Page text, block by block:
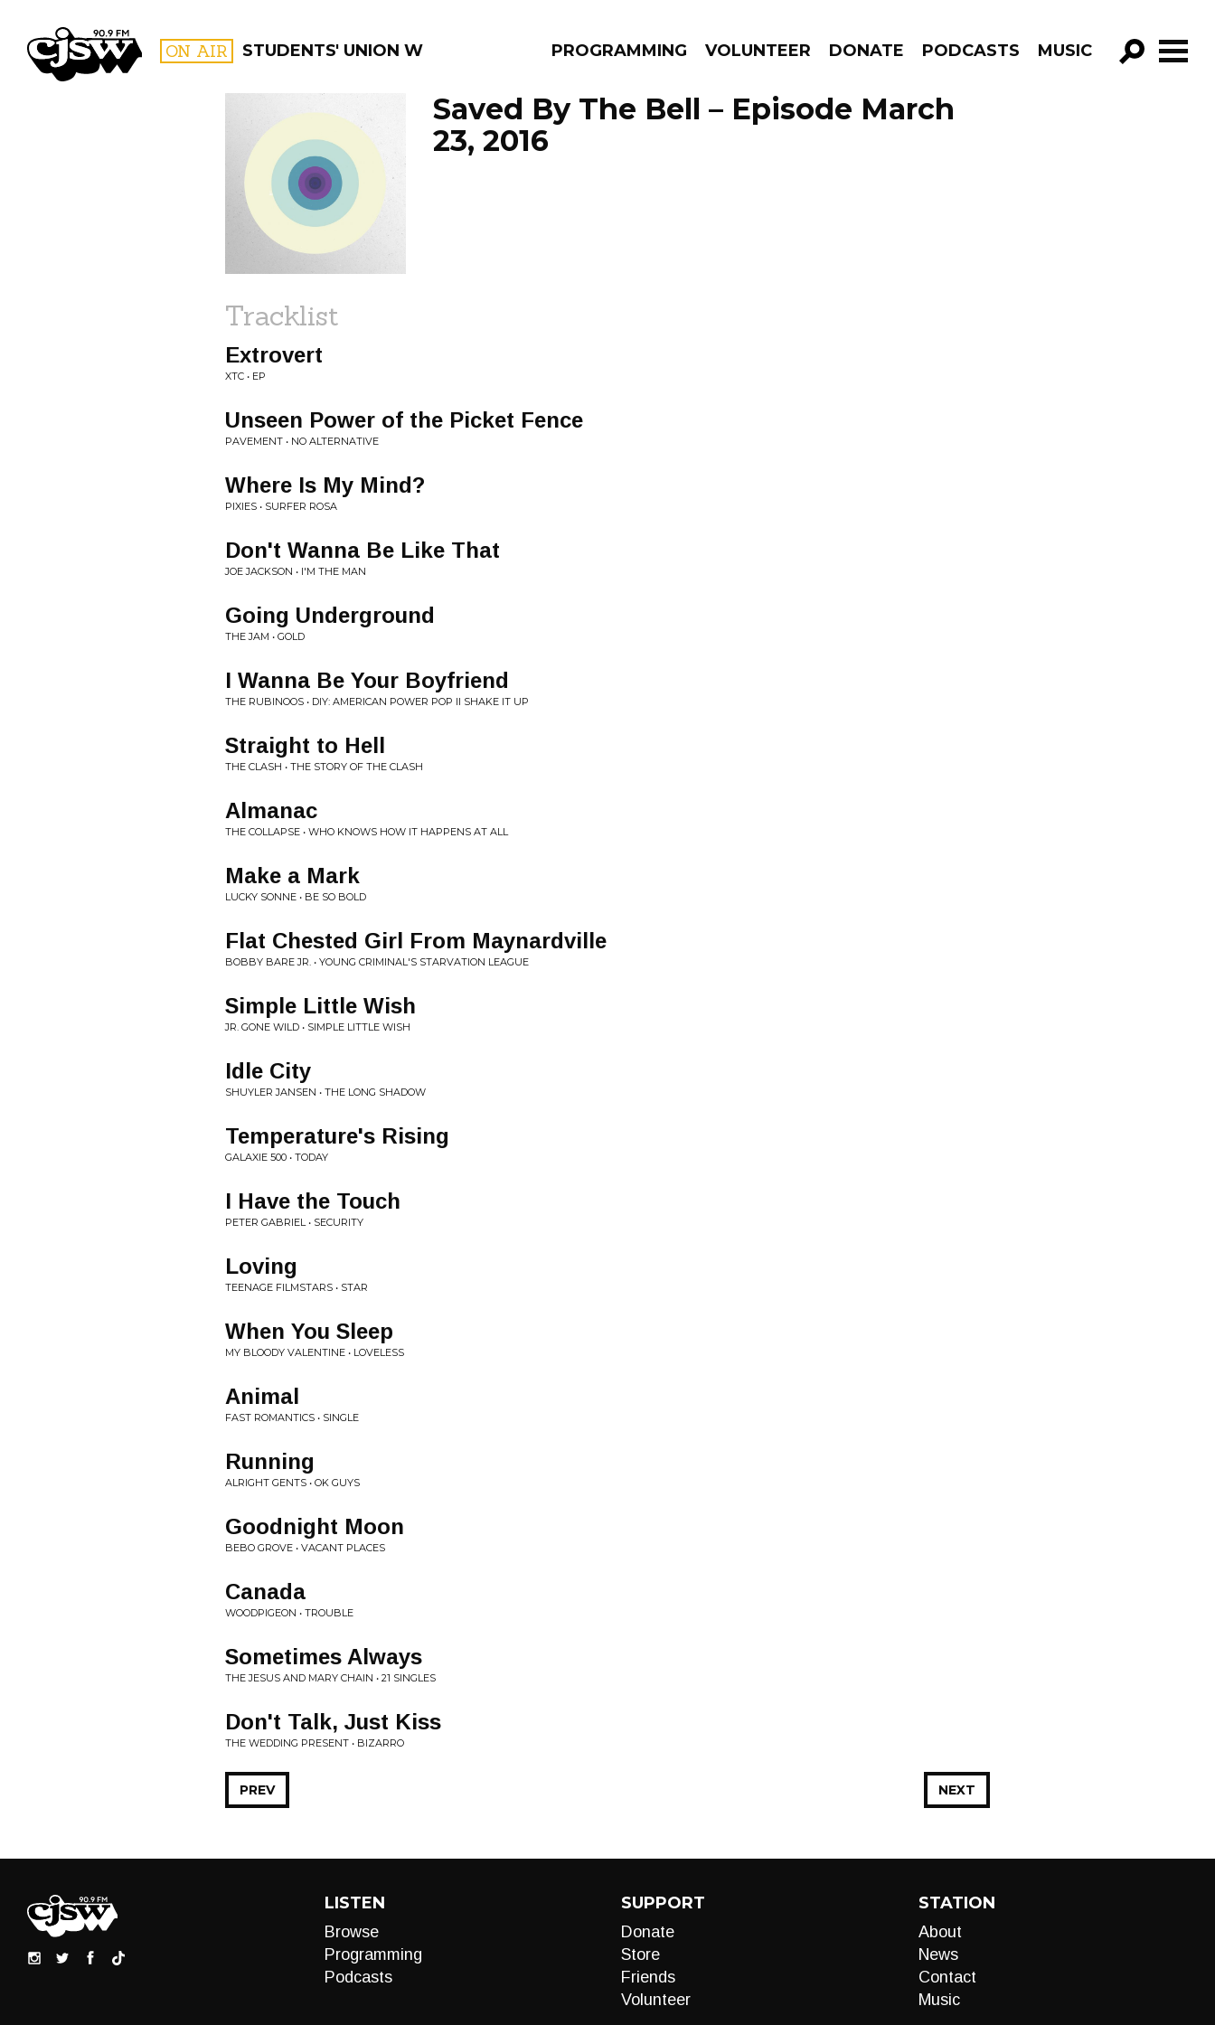
CJSW ON AIR STUDENTS' UNION WEEKLY PROGRAMMING VOLUNTEER DONATE PODCASTS MUSIC
GO!
FILTER BY:
PROGRAMS
Saved By The Bell – Episode March
23, 2016
Tracklist
Extrovert
XTC • EP
Unseen Power of the Picket Fence
PAVEMENT • NO ALTERNATIVE
Where Is My Mind?
PIXIES • SURFER ROSA
Don't Wanna Be Like That
JOE JACKSON • I'M THE MAN
Going Underground
THE JAM • GOLD
I Wanna Be Your Boyfriend
THE RUBINOOS • DIY: AMERICAN POWER POP II SHAKE IT UP
Straight to Hell
THE CLASH • THE STORY OF THE CLASH
Almanac
THE COLLAPSE • WHO KNOWS HOW IT HAPPENS AT ALL
Make a Mark
LUCKY SONNE • BE SO BOLD
Flat Chested Girl From Maynardville
BOBBY BARE JR. • YOUNG CRIMINAL'S STARVATION LEAGUE
Simple Little Wish
JR. GONE WILD • SIMPLE LITTLE WISH
Idle City
SHUYLER JANSEN • THE LONG SHADOW
Temperature's Rising
GALAXIE 500 • TODAY
I Have the Touch
PETER GABRIEL • SECURITY
Loving
TEENAGE FILMSTARS • STAR
When You Sleep
MY BLOODY VALENTINE • LOVELESS
Animal
FAST ROMANTICS • SINGLE
Running
ALRIGHT GENTS • OK GUYS
Goodnight Moon
BEBO GROVE • VACANT PLACES
Canada
WOODPIGEON • TROUBLE
Sometimes Always
THE JESUS AND MARY CHAIN • 21 SINGLES
Don't Talk, Just Kiss
THE WEDDING PRESENT • BIZARRO
NEXT
PREV
LISTEN
Browse
Programming
Podcasts
SUPPORT
Donate
Store
Friends
Volunteer
STATION
About
News
Contact
Music